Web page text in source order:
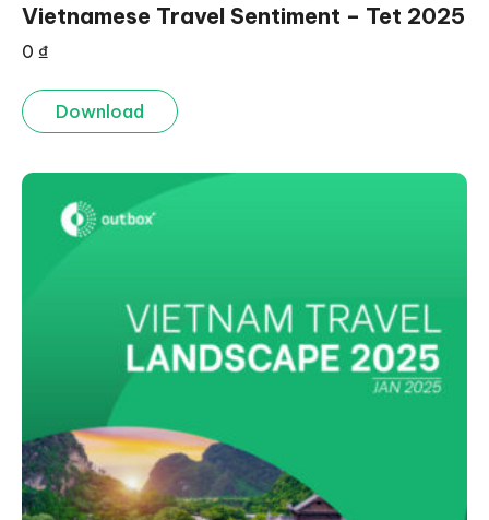
Vietnamese Travel Sentiment – Tet 2025
0 ₫
Download